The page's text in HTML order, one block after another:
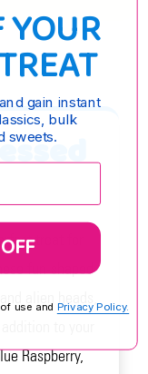
treat for
fun-shaped
Raspberry,
YOUR
gain instant
bulk
sweets.
of use and Privacy Policy.